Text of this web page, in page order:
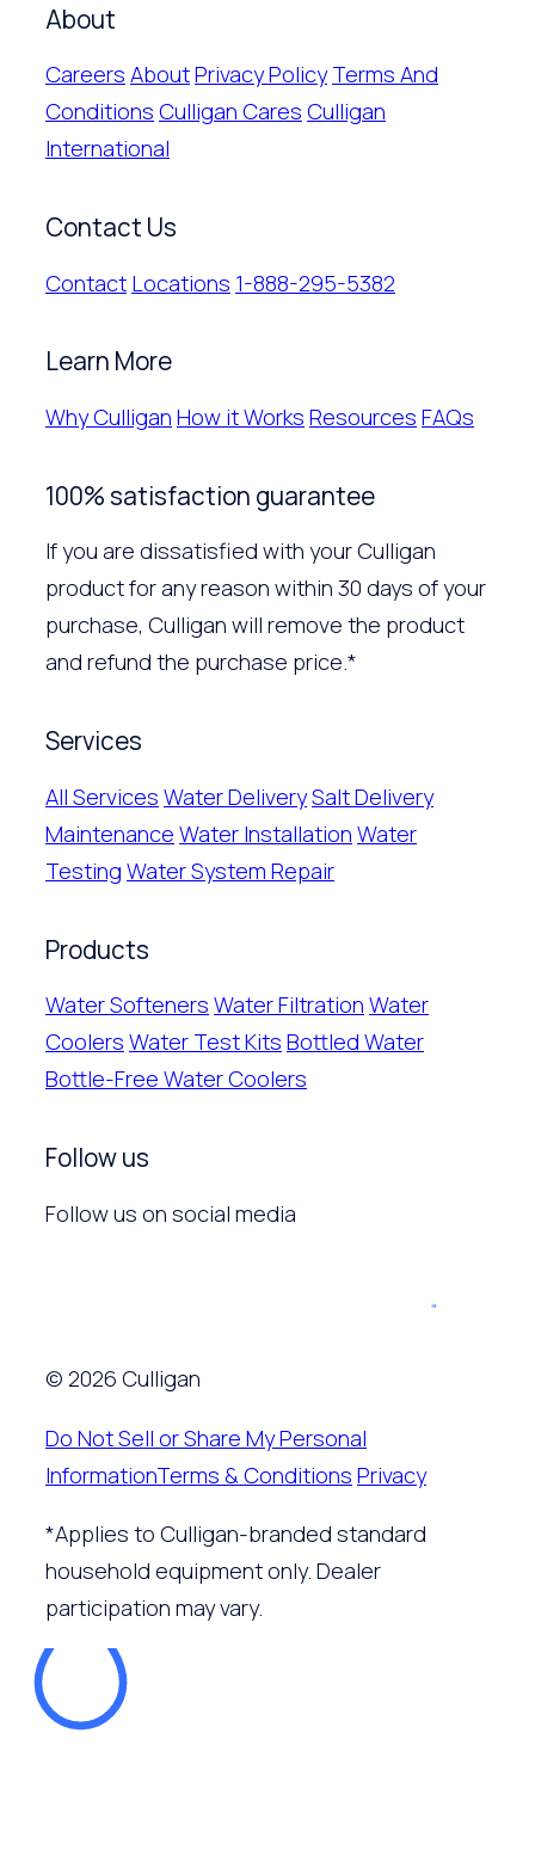
About
Careers AboutPrivacy Policy Terms And
Conditions Culligan Cares Culligan
International
Contact Us
Contact Locations 1-888-295-5382
Learn More
Why Culligan How it Works Resources FAQs
100% satisfaction guarantee
If you are dissatisfied with your Culligan
product for any reason within 30 days of your
purchase, Culligan will remove the product
and refund the purchase price.*
Services
All Services Water DeliverySalt Delivery
Maintenance Water Installation Water
Testing Water System Repair
Products
Water Softeners Water Filtration Water
Coolers Water Test Kits Bottled Water
Bottle-Free Water Coolers
Follow us
Follow us on social media
© 2026 Culligan
Do Not Sell or Share My Personal
InformationTerms & Conditions Privacy
*Applies to Culligan-branded standard
household equipment only. Dealer
participation may vary.